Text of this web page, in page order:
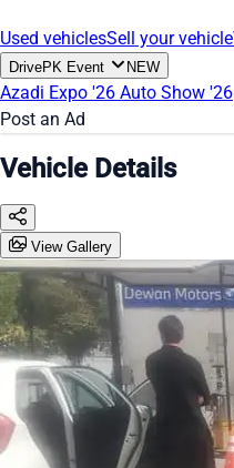
Used vehiclesSell your vehicle
DrivePK Event NEW
Azadi Expo '26 Auto Show '26
Post an Ad
Vehicle Details
View Gallery